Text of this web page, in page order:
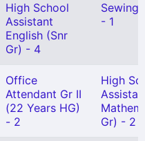
High School
Assistant
English (Snr
Gr) - 4
Sewing
- 1
Office
Attendant Gr II
(22 Years HG)
- 2
High
Gr) - 2